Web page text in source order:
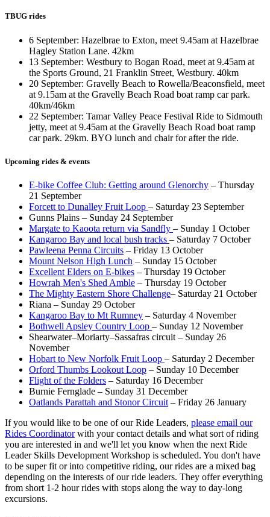
TBUG rides
6 September: Hazelbrae to Exton, meet 9.45am at Hazelbrae
Hagley Station Lane. 42km
13 September: Westbury to Bogan Road, meet at 9.45am at
the Sports Ground, 21 Franklin Street, Westbury. 40km
20 September: Gravelly Beach to Rowella/Beaconsfield, meet
at 9.15am at the Gravelly Beach Road boat ramp car park.
40km/46km
22 September: Tamar Valley Peace Festival Ride to Sidmouth
jetty, meet at 9.45am at the Gravelly Beach Road boat ramp
car park. 29km. BYO lunch and chair for after the ride.
Upcoming rides & events
E-bike Coffee Club: Getting around Glenorchy – Thursday
21 September
Forcett to Dunalley Fruit Loop – Saturday 23 September
Gunns Plains – Sunday 24 September
Margate to Kaoota return via Sandfly – Sunday 1 October
Kangaroo Bay and local bush tracks – Saturday 7 October
Pawleena Penna Circuits – Friday 13 October
Mount Nelson High Lunch – Sunday 15 October
Excellent Elders on E-bikes – Thursday 19 October
Howrah Men's Shed Amble – Thursday 19 October
The Mighty Eastern Shore Challenge– Saturday 21 October
Riana – Sunday 29 October
Kangaroo Bay to Mt Rumney – Saturday 4 November
Bothwell Apsley Country Loop – Sunday 12 November
Shearwater–Moriarty–Sassafras circuit – Sunday 26
November
Hobart to New Norfolk Fruit Loop – Saturday 2 December
Orford Thumbs Lookout Loop – Sunday 10 December
Flight of the Folders – Saturday 16 December
Burnie Fernglade – Sunday 31 December
Oatlands Parattah and Stonor Circuit – Friday 26 January
If you would like to be one of our Ride Leaders, please email our
Rides Coordinatorwith your contact details and what sort of riding
you are interested in and we'll let you know when the next Ride
Leader Skills Development Workshop is scheduled. You don't have
to be super fit or into competitive riding, our rides are a mixed bag
depending on the interests of our ride leaders. They offer everything
from short 1-2 hour rides with stops along the way to day-long
excursions.